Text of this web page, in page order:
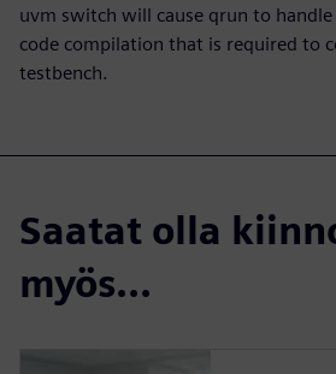
uvm switch will cause qrun to handle
code compilation that is required to
testbench.
Saatat olla
myös...